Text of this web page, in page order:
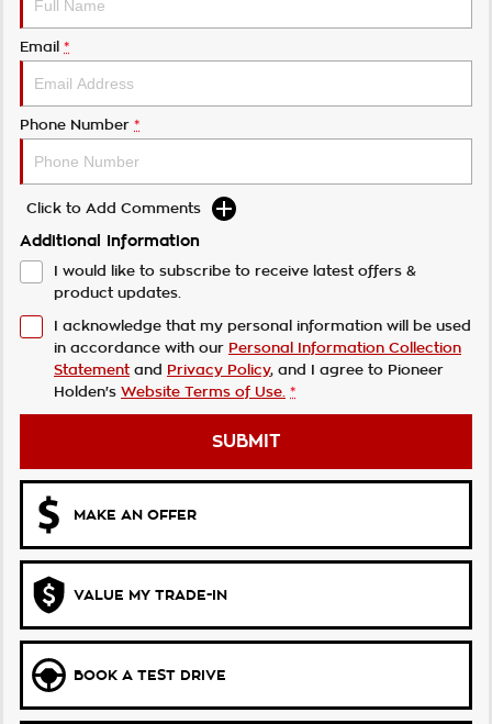
Email *
Phone Number *
Click to Add Comments
Additional Information
I would like to subscribe to receive latest offers &
product updates.
I acknowledge that my personal information will be used
in accordance with our Personal Information Collection
Statement and Privacy Policy, and I agree to Pioneer
Holden's Website Terms of Use. *
SUBMIT
MAKE AN OFFER
VALUE MY TRADE-IN
BOOK A TEST DRIVE